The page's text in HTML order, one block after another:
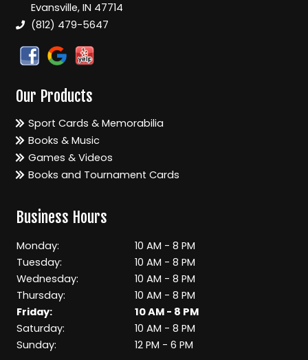
Evansville, IN 47714
(812) 479-5647
Our Products
Sport Cards & Memorabilia
Books & Music
Games & Videos
Books and Tournament Cards
Business Hours
Monday:
10 AM - 8 PM
Tuesday:
10 AM - 8 PM
Wednesday:
10 AM - 8 PM
Thursday:
10 AM - 8 PM
Friday:
10 AM - 8 PM
Saturday:
10 AM - 8 PM
Sunday:
12 PM - 6 PM